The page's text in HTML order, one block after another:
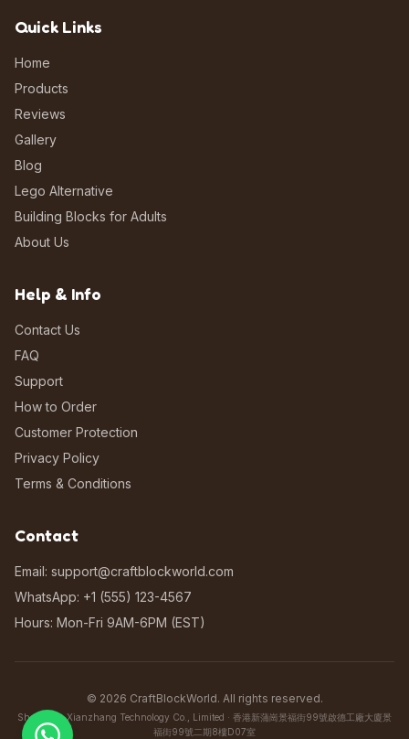
Quick Links
Home
Products
Reviews
Gallery
Blog
Lego Alternative
Building Blocks for Adults
About Us
Help & Info
Contact Us
FAQ
Support
How to Order
Customer Protection
Privacy Policy
Terms & Conditions
Contact
Email: support@craftblockworld.com
WhatsApp: +1 (555) 123-4567
Hours: Mon-Fri 9AM-6PM (EST)
© 2026 CraftBlockWorld. All rights reserved.
Shenzhen Xianzhang Technology Co., Limited · 香港新蒲崗景福街99號啟德工廠大廈景
福街99號二期8樓D07室